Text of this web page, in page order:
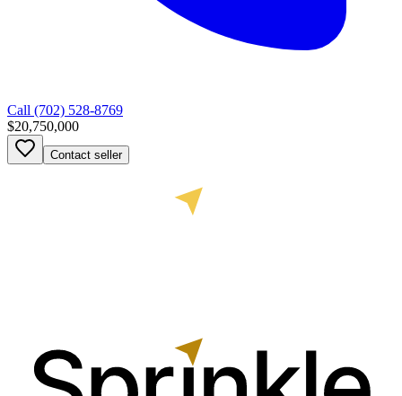
Call (702) 528-8769
$20,750,000
Contact seller